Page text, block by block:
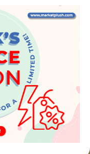
S.L.U
5
(valencia)
994
2023